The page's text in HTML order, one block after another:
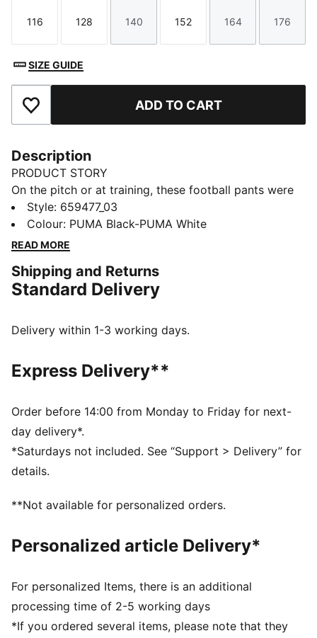
Size
116
Size
128
Size
140
Size
152
Size
164
Size
176
SIZE GUIDE
Add to Favourites ADD TO CART
Description
PRODUCT STORY
On the pitch or at training, these football pants were
built to perform. Design details like contrast colour
blocking and secure pockets provide style and
functionality, while moisture-wicking dryCELL
FEATURES & BENEFITS
dryCELL: Performance technology designed to wick
during exercise
decorations as a step toward a better future
DETAILS
Contrast colour-block detail
Front pockets for storage of small essentials
Features the PUMA Cat Logo
PUMA Youth: Recommended for older kids between 8
and 16
Style: 659477_03
Colour: PUMA Black-PUMA White
READ MORE
Shipping and Returns
Standard Delivery
Delivery within 1-3 working days.
Express Delivery**
Order before 14:00 from Monday to Friday for next-
day delivery*.
*Saturdays not included. See “Support > Delivery” for
details.
**Not available for personalized orders.
Personalized article Delivery*
For personalized Items, there is an additional
processing time of 2-5 working days
*If you ordered several items, please note that they